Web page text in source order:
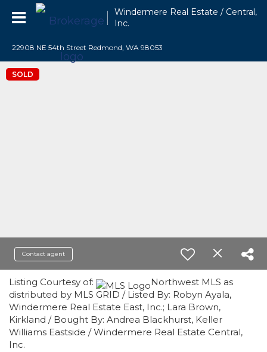
Windermere Real Estate / Central,
Inc.
22908 NE 54th Street Redmond, WA 98053
SOLD
Contact agent
Listing Courtesy of:
Northwest MLS as
distributed by MLS GRID / Listed By: Robyn Ayala,
Windermere Real Estate East, Inc.; Lara Brown,
Kirkland / Bought By: Andrea Blackhurst, Keller
Williams Eastside / Windermere Real Estate Central,
Inc.